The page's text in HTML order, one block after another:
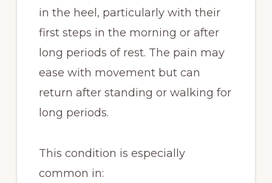
in the heel, particularly with their
first steps in the morning or after
long periods of rest. The pain may
ease with movement but can
return after standing or walking for
long periods.
This condition is especially
common in: